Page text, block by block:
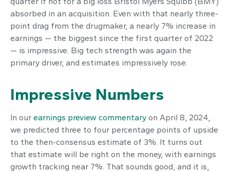
absorbed in an acquisition. Even with that nearly three-
point drag from the drugmaker, a nearly 7% increase in
earnings — the biggest since the first quarter of 2022
— is impressive. Big tech strength was again the
primary driver, and estimates impressively rose.
Impressive Numbers
In our earnings preview commentary on April 8, 2024,
we predicted three to four percentage points of upside
to the then-consensus estimate of 3%. It turns out
that estimate will be right on the money, with earnings
growth tracking near 7%. That sounds good, and it is,